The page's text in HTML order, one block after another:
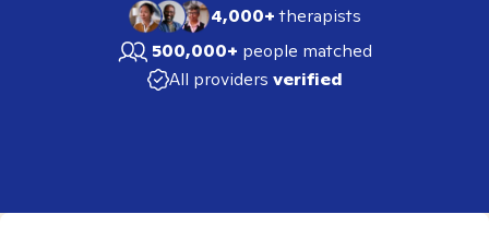
4,000+therapists
500,000+ people matched
All providers verified